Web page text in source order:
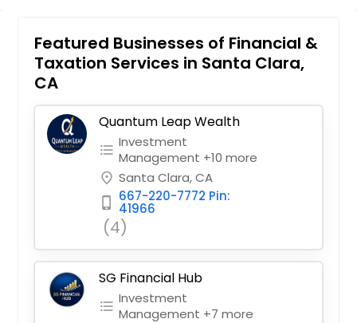
Featured Businesses of Financial &
Taxation Services in Santa Clara,
CA
Quantum Leap Wealth
format_list_bulleted Investment
Management +10 more
place Santa Clara, CA
phone_iphone 667-220-7772 Pin:
41966
(4)
SG Financial Hub
format_list_bulleted Investment
Management +7 more